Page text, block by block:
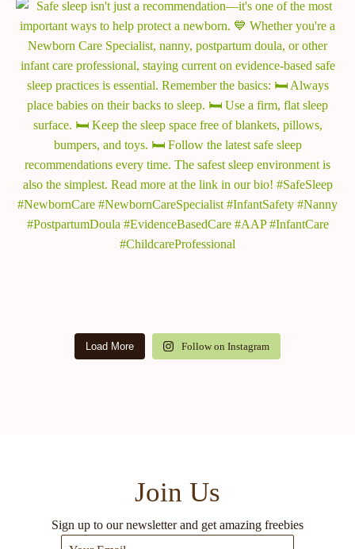
Load More Follow on Instagram
Join Us
Sign up to our newsletter and get amazing freebies